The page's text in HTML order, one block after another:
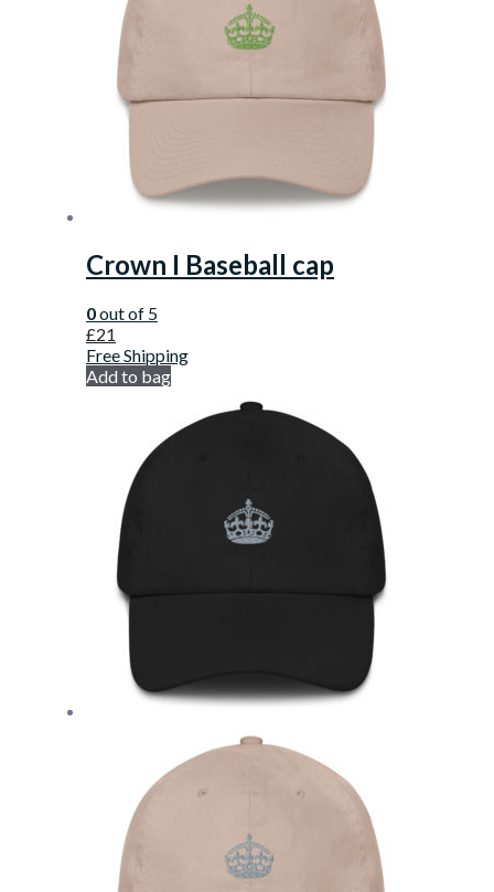
Crown I Baseball cap
0out of 5
£21
Free Shipping
Add to bag